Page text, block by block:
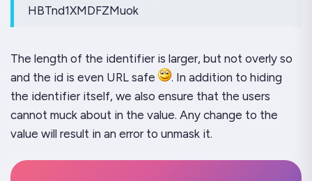
HBTnd1XMDFZMuok
The length of the identifier is larger, but not overly so
and the id is even URL safe
. In addition to hiding
the identifier itself, we also ensure that the users
cannot muck about in the value. Any change to the
value will result in an error to unmask it.